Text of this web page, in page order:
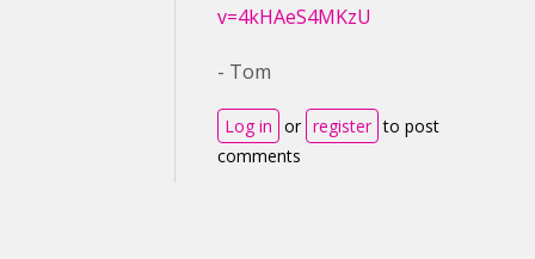
v=4kHAeS4MKzU
- Tom
Log in or register to post
comments